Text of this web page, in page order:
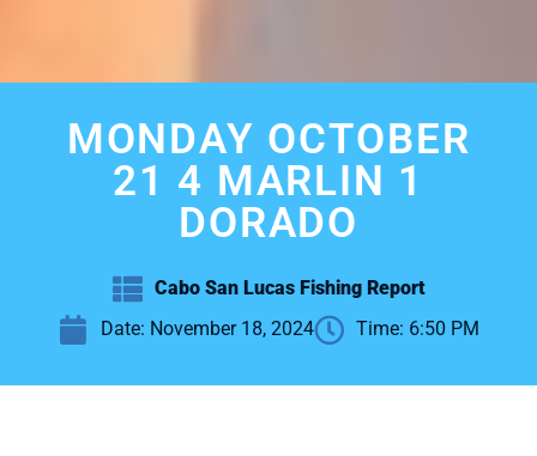
MONDAY OCTOBER
21 4 MARLIN 1
DORADO
Cabo San Lucas Fishing Report
Date: November 18, 2024 Time: 6:50 PM